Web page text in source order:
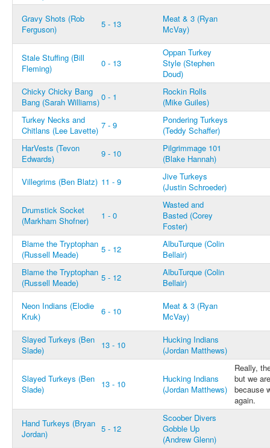
Gravy Shots (Rob
Ferguson)
5 - 13
Meat & 3 (Ryan
McVay)
Stale Stuffing (Bill
Fleming)
0 - 13
Oppan Turkey
Style (Stephen
Doud)
Chicky Chicky Bang
Bang (Sarah Williams)0 - 1
Rockin Rolls
(Mike Guiles)
Turkey Necks and
Chitlans (Lee Lavette) 7 - 9
Pondering Turkeys
(Teddy Schaffer)
HarVests (Tevon
Edwards)
9 - 10
Pilgrimmage 101
(Blake Hannah)
Villegrims (Ben Blatz) 11 - 9
Jive Turkeys
(Justin Schroeder)
Drumstick Socket
(Markham Shofner)
1 - 0
Wasted and
Basted (Corey
Foster)
Blame the Tryptophan
(Russell Meade)
5 - 12
AlbuTurque (Colin
Bellair)
Blame the Tryptophan
(Russell Meade)
5 - 12
AlbuTurque (Colin
Bellair)
Neon Indians (Elodie
Kruk)
6 - 10
Meat & 3 (Ryan
McVay)
Slayed Turkeys (Ben
Slade)
13 - 10
Hucking Indians
(Jordan Matthews)
Slayed Turkeys (Ben
Slade)
13 - 10
Hucking Indians
(Jordan Matthews)
Really,
but we
because
again.
Hand Turkeys (Bryan
Jordan)
5 - 12
Scoober Divers
Gobble Up
(Andrew Glenn)